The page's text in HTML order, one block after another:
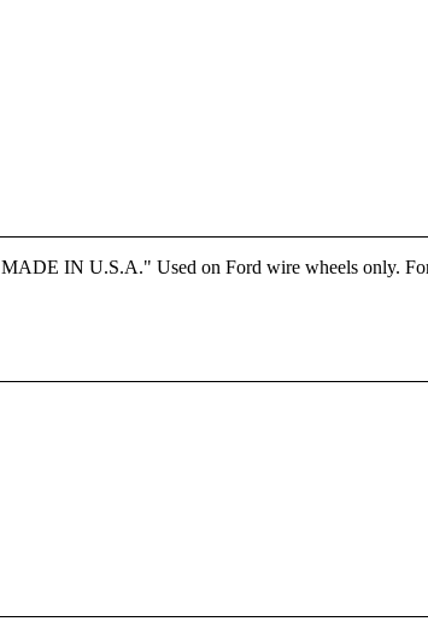
IN U.S.A." Used on Ford wire wheels only.